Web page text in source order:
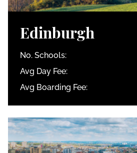
Edinburgh
No. Schools:
Avg Day Fee:
Avg Boarding Fee: